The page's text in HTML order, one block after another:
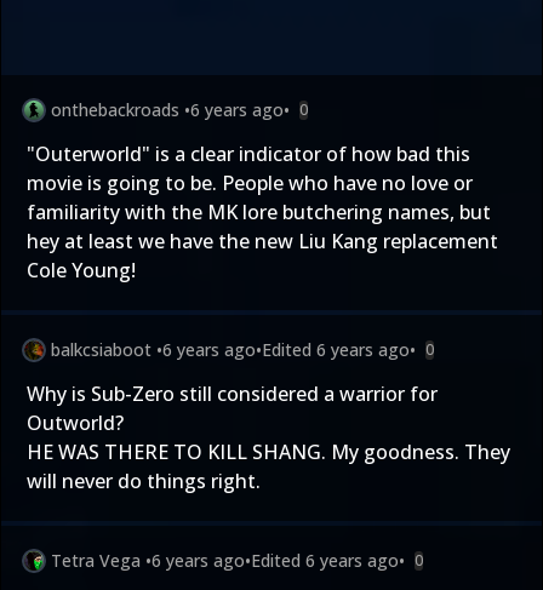
onthebackroads •6 years ago• 0
"Outerworld" is a clear indicator of how bad this
movie is going to be. People who have no love or
familiarity with the MK lore butchering names, but
hey at least we have the new Liu Kang replacement
Cole Young!
balkcsiaboot •6 years ago•Edited 6 years ago• 0
Why is Sub-Zero still considered a warrior for
Outworld?
HE WAS THERE TO KILL SHANG. My goodness. They
will never do things right.
Tetra Vega •6 years ago•Edited 6 years ago• 0